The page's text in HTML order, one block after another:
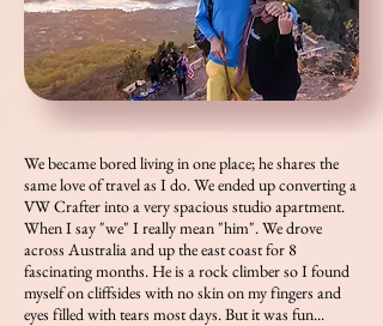
We became bored living in one place; he shares the
same love of travel as I do. We ended up converting a
VW Crafter into a very spacious studio apartment.
When I say "we" I really mean "him". We drove
across Australia and up the east coast for 8
fascinating months. He is a rock climber so I found
myself on cliffsides with no skin on my fingers and
eyes filled with tears most days. But it was fun...